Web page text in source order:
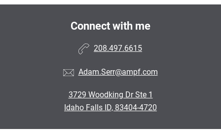
Connect with me
208.497.6615
Adam.Serr@ampf.com
3729 Woodking Dr Ste 1
Idaho Falls ID, 83404-4720